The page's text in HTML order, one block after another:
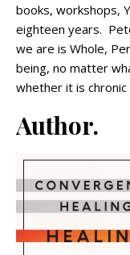
books, workshops,
eighteen years.
we are is Whole,
being, no matter
whether it is chronic
Author.